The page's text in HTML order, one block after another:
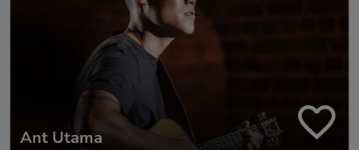
Ant Utama